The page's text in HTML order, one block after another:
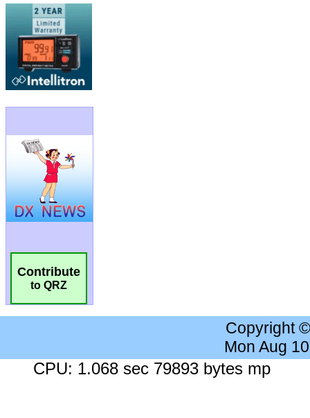
Contribute
to QRZ
Copyright
Mon Aug
CPU: 1.068 sec 79893 bytes mp